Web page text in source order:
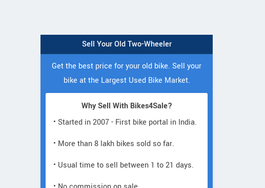
Sell Your Old Two-Wheeler
Get the best price for your old bike. Sell your
bike at the Largest Used Bike Market.
Why Sell With Bikes4Sale?
• Started in 2007 - First bike portal in India.
• More than 8 lakh bikes sold so far.
• Usual time to sell between 1 to 21 days.